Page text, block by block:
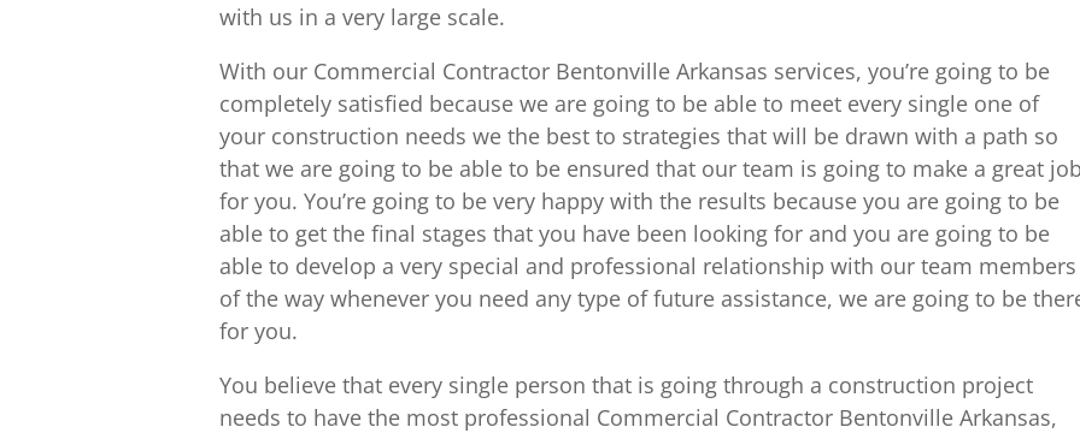
with us in a very large scale.
With our Commercial Contractor Bentonville Arkansas services, you’re going to be
completely satisfied because we are going to be able to meet every single one of
your construction needs we the best to strategies that will be drawn with a path so
that we are going to be able to be ensured that our team is going to make a great
for you. You’re going to be very happy with the results because you are going to be
able to get the final stages that you have been looking for and you are going to be
able to develop a very special and professional relationship with our team members
of the way whenever you need any type of future assistance, we are going to be
for you.
You believe that every single person that is going through a construction project
needs to have the most professional Commercial Contractor Bentonville Arkansas,